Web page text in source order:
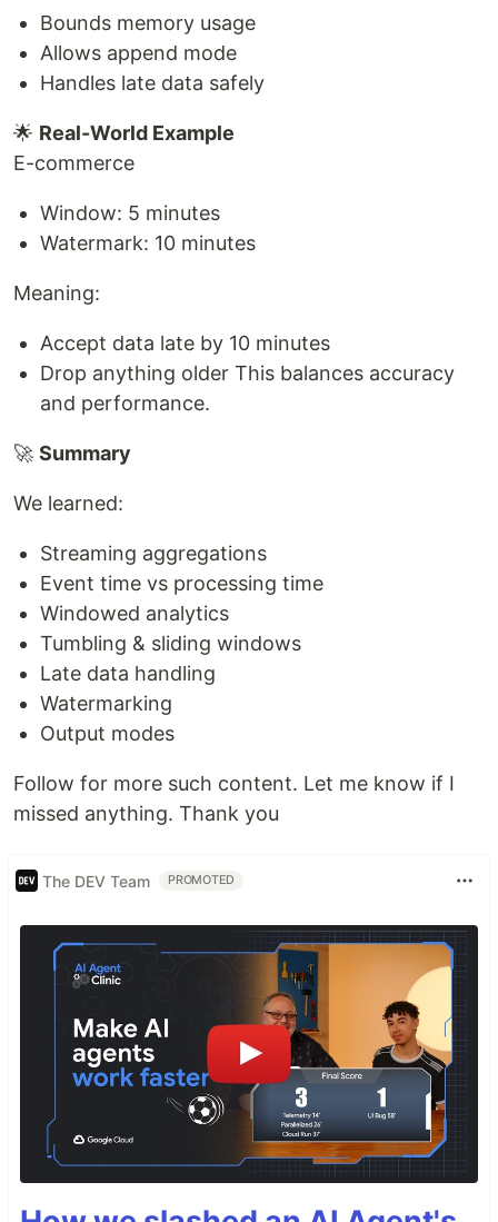
Bounds memory usage
Allows append mode
Handles late data safely
🌟 Real-World Example
E-commerce
Window: 5 minutes
Watermark: 10 minutes
Meaning:
Accept data late by 10 minutes
Drop anything older This balances accuracy
and performance.
🚀 Summary
We learned:
Streaming aggregations
Event time vs processing time
Windowed analytics
Tumbling & sliding windows
Late data handling
Watermarking
Output modes
Follow for more such content. Let me know if I
missed anything. Thank you
The DEV Team PROMOTED